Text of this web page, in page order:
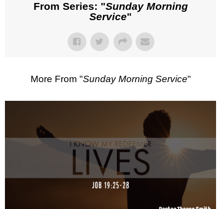
From Series: "Sunday Morning
Service"
More From "Sunday Morning Service"